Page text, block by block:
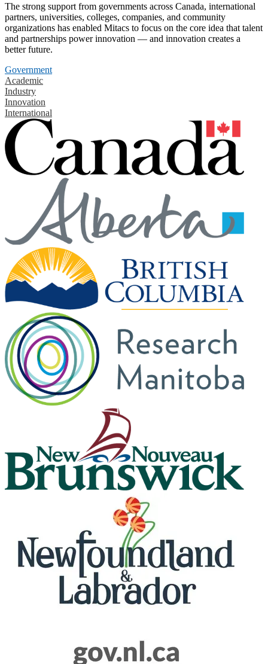
The strong support from governments across Canada, international
partners, universities, colleges, companies, and community
organizations has enabled Mitacs to focus on the core idea that talent
and partnerships power innovation — and innovation creates a
better future.
Government
Academic
Industry
Innovation
International